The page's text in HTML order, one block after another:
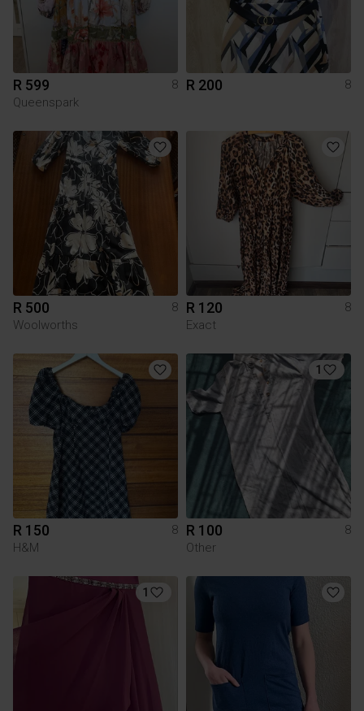
R 599
8
Queenspark
R 200 8
R 500
8
Woolworths
R 120
8
Exact
R 150
8
H&M
1
R 100
8
Other
1